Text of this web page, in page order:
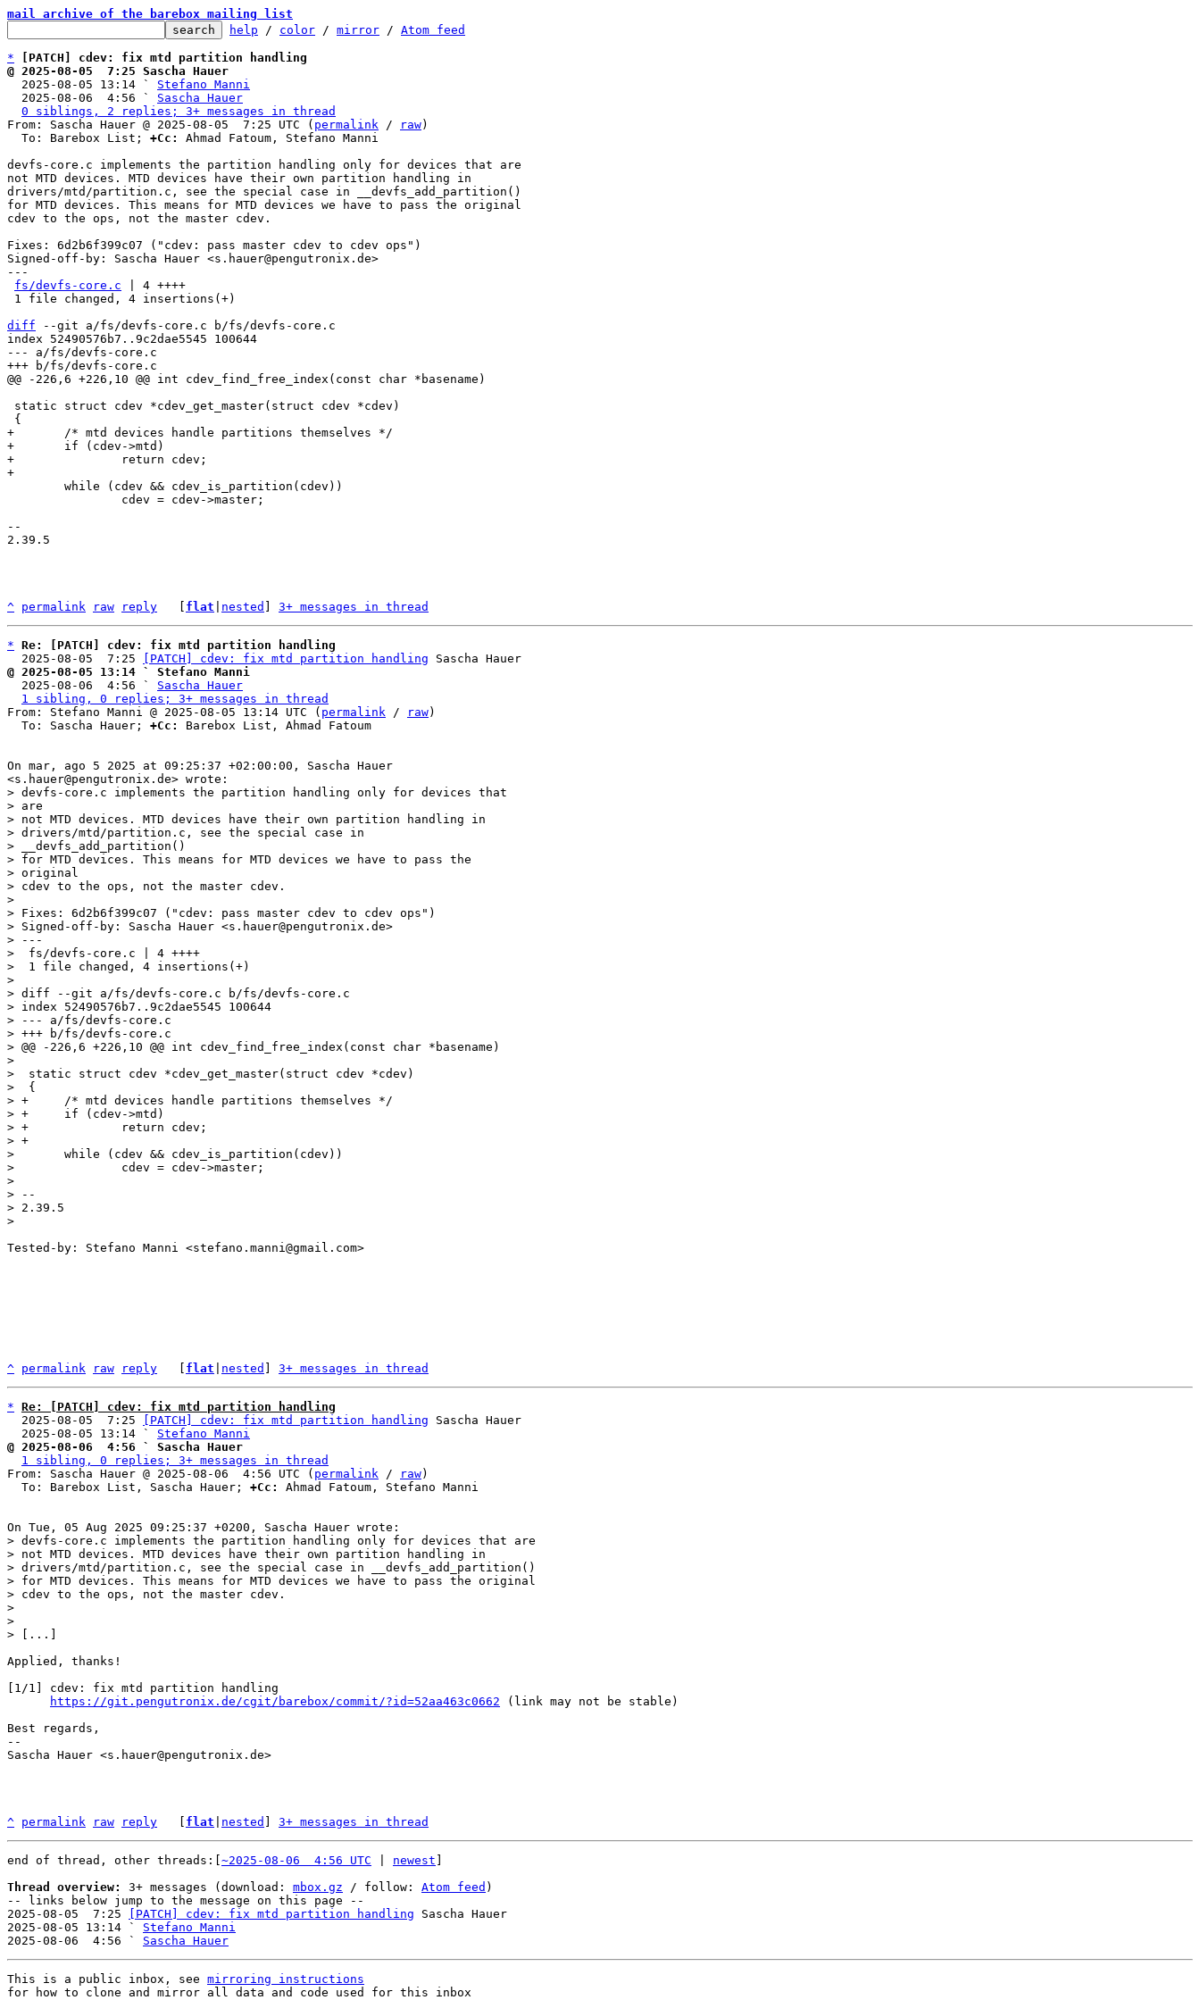
mail archive of the barebox mailing list
help / color / mirror / Atom feed
*
[PATCH] cdev: fix mtd partition handling
@ 2025-08-05  7:25 Sascha Hauer
2025-08-05 13:14 ` Stefano Manni
  2025-08-06  4:56 `
Sascha Hauer
0 siblings, 2 replies; 3+ messages in thread
From: Sascha Hauer @ 2025-08-05  7:25 UTC ( permalink / raw)
  To: Barebox List;
+Cc:
Ahmad Fatoum, Stefano Manni
devfs-core.c implements the partition handling only for devices that are
not MTD devices. MTD devices have their own partition handling in
drivers/mtd/partition.c, see the special case in __devfs_add_partition()
for MTD devices. This means for MTD devices we have to pass the original
cdev to the ops, not the master cdev.
Fixes: 6d2b6f399c07 ("cdev: pass master cdev to cdev ops")
Signed-off-by: Sascha Hauer <s.hauer@pengutronix.de>
---
fs/devfs-core.c | 4 ++++
diff --git a/fs/devfs-core.c b/fs/devfs-core.c
index 52490576b7..9c2dae5545 100644
--- a/fs/devfs-core.c
+	/* mtd devices handle partitions themselves */
+	if (cdev->mtd)
+		return cdev;
--
2.39.5
^ permalink raw reply flat nested 3+ messages in thread
* Re: [PATCH] cdev: fix mtd partition handling
  2025-08-05  7:25
[PATCH] cdev: fix mtd partition handling
@ 2025-08-05 13:14 ` Stefano Manni
2025-08-06  4:56 ` Sascha Hauer
1 sibling, 0 replies; 3+ messages in thread
From: Stefano Manni @ 2025-08-05 13:14 UTC ( permalink / raw)
  To: Sascha Hauer;
+Cc: Barebox List, Ahmad Fatoum
On mar, ago 5 2025 at 09:25:37 +02:00:00, Sascha Hauer
> devfs-core.c implements the partition handling only for devices that
> are
> not MTD devices. MTD devices have their own partition handling in
> drivers/mtd/partition.c, see the special case in
> __devfs_add_partition()
> for MTD devices. This means for MTD devices we have to pass the
> original
> cdev to the ops, not the master cdev.
>
> Fixes: 6d2b6f399c07 ("cdev: pass master cdev to cdev ops")
> Signed-off-by: Sascha Hauer <s.hauer@pengutronix.de>
> ---
>  fs/devfs-core.c | 4 ++++
>  1 file changed, 4 insertions(+)
>
> diff --git a/fs/devfs-core.c b/fs/devfs-core.c
> index 52490576b7..9c2dae5545 100644
> --- a/fs/devfs-core.c
> +++ b/fs/devfs-core.c
> @@ -226,6 +226,10 @@ int cdev_find_free_index(const char *basename)
>
>  static struct cdev *cdev_get_master(struct cdev *cdev)
>  {
> +	/* mtd devices handle partitions themselves */
> +	if (cdev->mtd)
> +		return cdev;
> +
>  	while (cdev && cdev_is_partition(cdev))
>  		cdev = cdev->master;
>
> --
> 2.39.5
Tested-by: Stefano Manni <stefano.manni@gmail.com>
^ permalink raw reply flat nested 3+ messages in thread
* Re: [PATCH] cdev: fix mtd partition handling
  2025-08-05  7:25
[PATCH] cdev: fix mtd partition handling Sascha Hauer
  2025-08-05 13:14 `
Stefano Manni
@ 2025-08-06  4:56 ` Sascha Hauer
1 sibling, 0 replies; 3+ messages in thread
From: Sascha Hauer @ 2025-08-06  4:56 UTC ( permalink / raw)
  To: Barebox List, Sascha Hauer;
+Cc: Ahmad Fatoum, Stefano Manni
> devfs-core.c implements the partition handling only for devices that are
> not MTD devices. MTD devices have their own partition handling in
> drivers/mtd/partition.c, see the special case in __devfs_add_partition()
> for MTD devices. This means for MTD devices we have to pass the original
> cdev to the ops, not the master cdev.
>
>
Applied, thanks!
[1/1] cdev: fix mtd partition handling
https://git.pengutronix.de/cgit/barebox/commit/?id=52aa463c0662 (link may not be stable)
Best regards,
--
Sascha Hauer <s.hauer@pengutronix.de>
^ permalink raw reply flat nested 3+ messages in thread
end of thread, other threads:[ ~2025-08-06  4:56 UTC newest
Thread overview:
3+ messages (download: mbox.gz / follow: Atom feed )
-- links below jump to the message on this page --
2025-08-05  7:25
[PATCH] cdev: fix mtd partition handling Sascha Hauer
2025-08-05 13:14 ` Stefano Manni
2025-08-06  4:56 ` Sascha Hauer
This is a public inbox, see mirroring instructions
for how to clone and mirror all data and code used for this inbox